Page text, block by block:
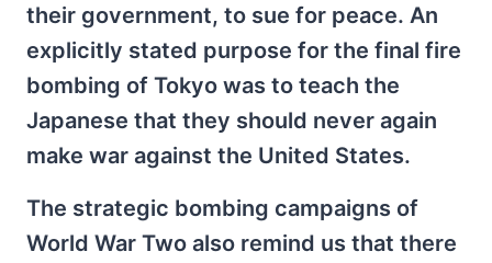
their government, to sue for peace. An
explicitly stated purpose for the final fire
bombing of Tokyo was to teach the
Japanese that they should never again
make war against the United States.
The strategic bombing campaigns of
World War Two also remind us that there